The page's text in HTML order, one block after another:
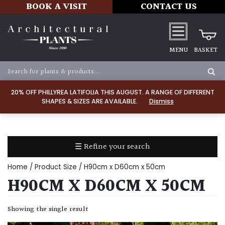
20% OFF PHILLYREA LATIFOLIA THIS AUGUST. A RANGE OF DIFFERENT
SHAPES & SIZES ARE AVAILABLE.
Dismiss
BOOK A VISIT CONTACT US
MENU BASKET
☰ Refine your search
TYPE
Home / Product Size / H90cm x D60cm x 50cm
H90CM X D60CM X 50CM
Showing the single result